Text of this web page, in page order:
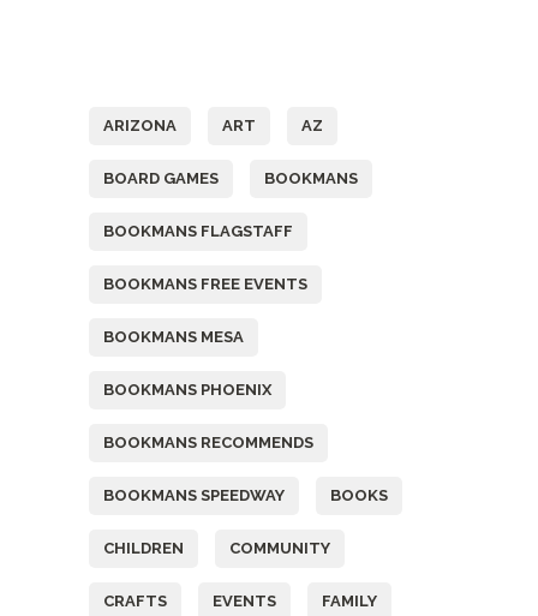
ARIZONA ART AZ
BOARD GAMES BOOKMANS
BOOKMANS FLAGSTAFF
BOOKMANS FREE EVENTS
BOOKMANS MESA
BOOKMANS PHOENIX
BOOKMANS RECOMMENDS
BOOKMANS SPEEDWAY BOOKS
CHILDREN COMMUNITY
CRAFTS EVENTS FAMILY